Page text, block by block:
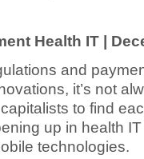
Health IT |
and
it’s not
to find
up in health
technologies.